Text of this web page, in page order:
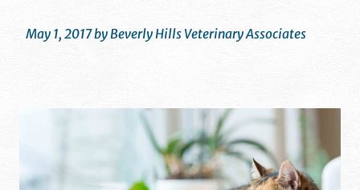
May 1, 2017 by Beverly Hills Veterinary Associates